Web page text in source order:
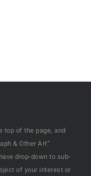
top of the page, and
& Other Art”
drop-down to sub-
of your interest or